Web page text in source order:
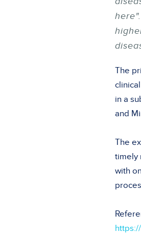
The
in a
and
The
timely
with